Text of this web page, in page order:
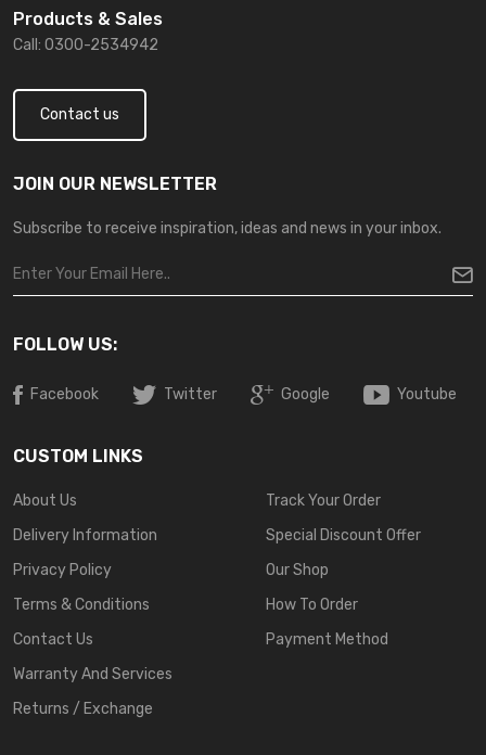
Products & Sales
Call: 0300-2534942
Contact us
JOIN OUR NEWSLETTER
Subscribe to receive inspiration, ideas and news in your inbox.
FOLLOW US:
Facebook Twitter Google Youtube
CUSTOM LINKS
About Us
Delivery Information
Privacy Policy
Terms & Conditions
Contact Us
Warranty And Services
Returns / Exchange
Track Your Order
Special Discount Offer
Our Shop
How To Order
Payment Method